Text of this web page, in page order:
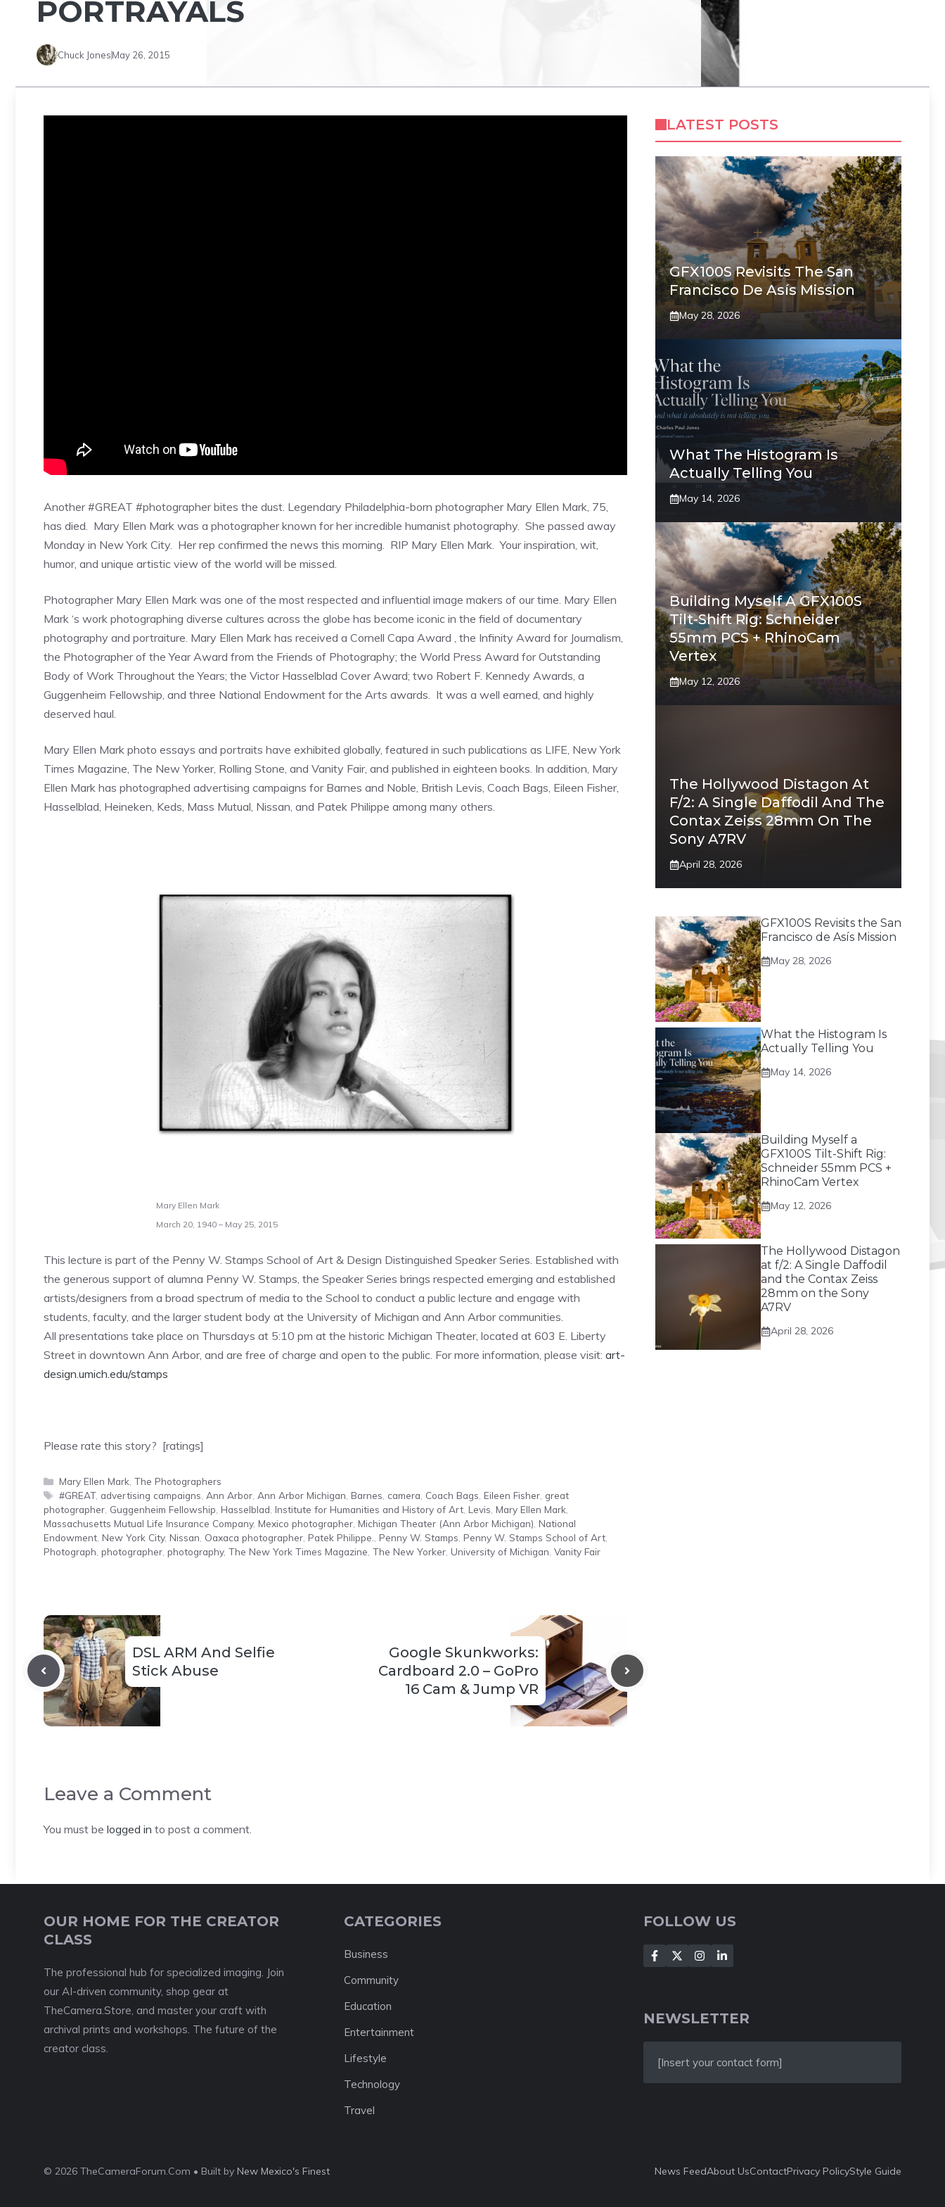
PORTRAYALS
Chuck JonesMay 26, 2015
Another #GREAT #photographer bites the dust. Legendary Philadelphia-born photographer Mary Ellen Mark, 75,
has died. Mary Ellen Mark was a photographer known for her incredible humanist photography. She passed away
Monday in New York City. Her rep confirmed the news this morning. RIP Mary Ellen Mark. Your inspiration, wit,
humor, and unique artistic view of the world will be missed.
Photographer Mary Ellen Mark was one of the most respected and influential image makers of our time. Mary Ellen
Mark ‘s work photographing diverse cultures across the globe has become iconic in the field of documentary
photography and portraiture. Mary Ellen Mark has received a Cornell Capa Award , the Infinity Award for Journalism,
the Photographer of the Year Award from the Friends of Photography; the World Press Award for Outstanding
Body of Work Throughout the Years; the Victor Hasselblad Cover Award; two Robert F. Kennedy Awards, a
Guggenheim Fellowship, and three National Endowment for the Arts awards. It was a well earned, and highly
deserved haul.
Mary Ellen Mark photo essays and portraits have exhibited globally, featured in such publications as LIFE, New York
Times Magazine, The New Yorker, Rolling Stone, and Vanity Fair, and published in eighteen books. In addition, Mary
Ellen Mark has photographed advertising campaigns for Barnes and Noble, British Levis, Coach Bags, Eileen Fisher,
Hasselblad, Heineken, Keds, Mass Mutual, Nissan, and Patek Philippe among many others.
Mary Ellen Mark
March 20, 1940 – May 25, 2015
This lecture is part of the Penny W. Stamps School of Art & Design Distinguished Speaker Series. Established with
the generous support of alumna Penny W. Stamps, the Speaker Series brings respected emerging and established
artists/designers from a broad spectrum of media to the School to conduct a public lecture and engage with
students, faculty, and the larger student body at the University of Michigan and Ann Arbor communities.
All presentations take place on Thursdays at 5:10 pm at the historic Michigan Theater, located at 603 E. Liberty
Street in downtown Ann Arbor, and are free of charge and open to the public. For more information, please visit: art-
design.umich.edu/stamps
Please rate this story? [ratings]
Categories
Mary Ellen Mark, The Photographers
Tags
#GREAT, advertising campaigns Ann Arbor, Ann Arbor Michigan Barnes camera Coach Bags Eileen Fisher, great
photographer Guggenheim Fellowship Hasselblad Institute for Humanities and History of Art Levis Mary Ellen Mark
Massachusetts Mutual Life Insurance Company, Mexico photographer Michigan Theater (Ann Arbor Michigan) National
Endowment New York City, Nissan Oaxaca photographer Patek Philippe. Penny W. Stamps Penny W. Stamps School of Art
Photograph photographer photography, The New York Times Magazine The New Yorker University of Michigan Vanity Fair
DSL ARM And Selfie
Stick Abuse
Google Skunkworks:
Cardboard 2.0 – GoPro
16 Cam & Jump VR
Leave a Comment
You must be logged in to post a comment.
LATEST POSTS
GFX100S Revisits The San
Francisco De Asís Mission
May 28, 2026
What The Histogram Is
Actually Telling You
May 14, 2026
Building Myself A GFX100S
Tilt-Shift Rig: Schneider
55mm PCS + RhinoCam
Vertex
May 12, 2026
The Hollywood Distagon At
F/2: A Single Daffodil And The
Contax Zeiss 28mm On The
Sony A7RV
April 28, 2026
GFX100S Revisits the San
Francisco de Asís Mission
May 28, 2026
What the Histogram Is
Actually Telling You
May 14, 2026
Building Myself a
GFX100S Tilt-Shift Rig:
Schneider 55mm PCS +
RhinoCam Vertex
May 12, 2026
The Hollywood Distagon
at f/2: A Single Daffodil
and the Contax Zeiss
28mm on the Sony
A7RV
April 28, 2026
OUR HOME FOR THE CREATOR
CLASS
The professional hub for specialized imaging. Join
our AI-driven community, shop gear at
TheCamera.Store, and master your craft with
archival prints and workshops. The future of the
creator class.
CATEGORIES
Business
Community
Education
Entertainment
Lifestyle
Technology
Travel
FOLLOW US
NEWSLETTER
[Insert your contact form]
© 2026 TheCameraForum.Com • Built by New Mexico's Finest News FeedAbout UsContactPrivacy PolicyStyle Guide